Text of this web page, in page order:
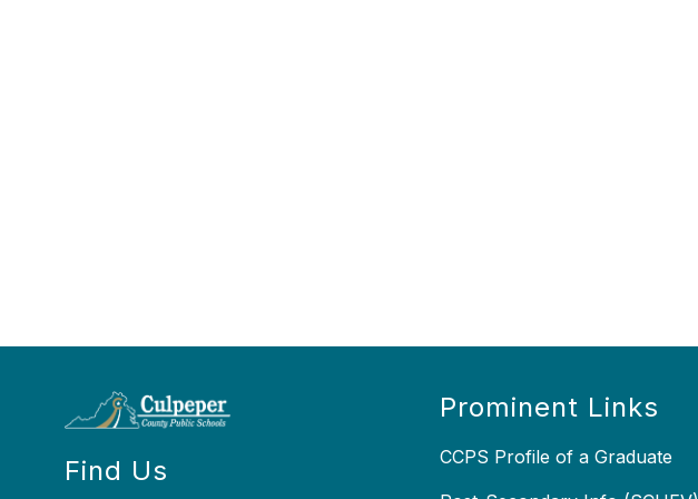
Find Us
Prominent Links
CCPS Profile of a Graduate